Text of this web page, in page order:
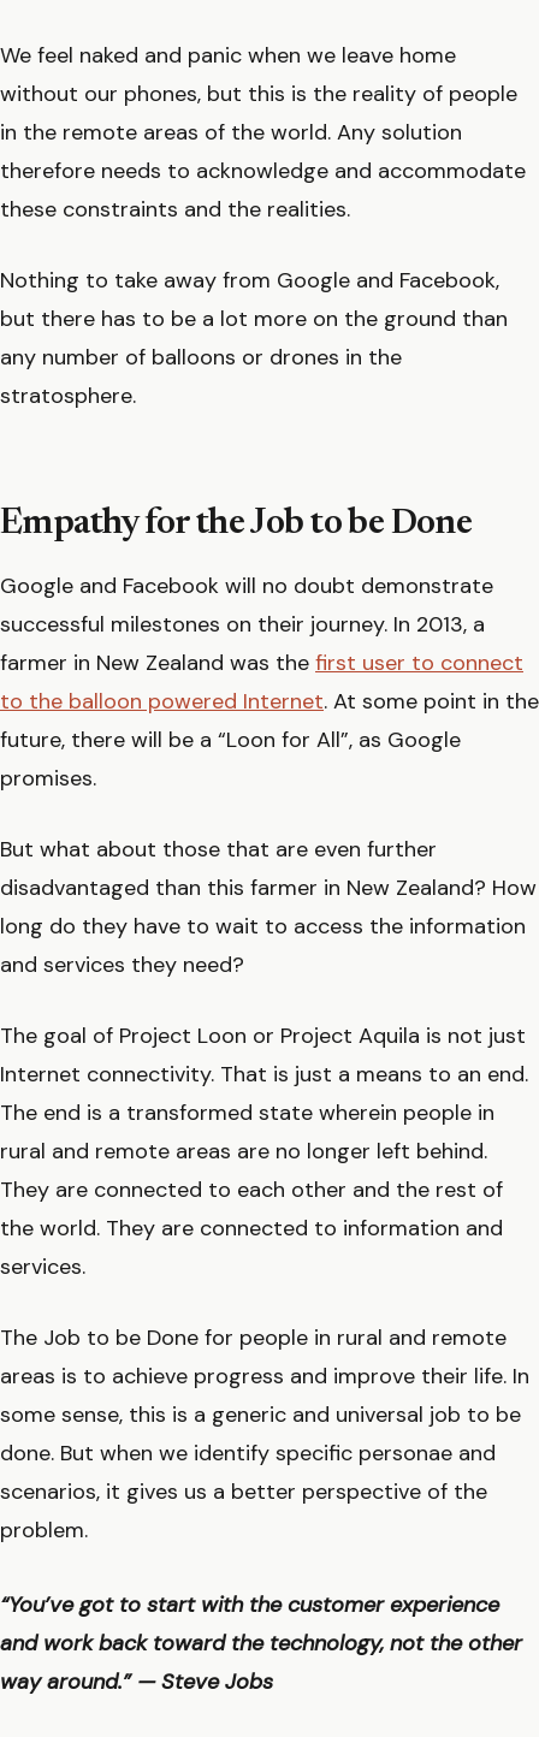
We feel naked and panic when we leave home
without our phones, but this is the reality of people
in the remote areas of the world. Any solution
therefore needs to acknowledge and accommodate
these constraints and the realities.
Nothing to take away from Google and Facebook,
but there has to be a lot more on the ground than
any number of balloons or drones in the
stratosphere.
Empathy for the Job to be Done
Google and Facebook will no doubt demonstrate
successful milestones on their journey. In 2013, a
farmer in New Zealand was the first user to connect
to the balloon powered Internet. At some point in the
future, there will be a “Loon for All”, as Google
promises.
But what about those that are even further
disadvantaged than this farmer in New Zealand? How
long do they have to wait to access the information
and services they need?
The goal of Project Loon or Project Aquila is not just
Internet connectivity. That is just a means to an end.
The end is a transformed state wherein people in
rural and remote areas are no longer left behind.
They are connected to each other and the rest of
the world. They are connected to information and
services.
The Job to be Done for people in rural and remote
areas is to achieve progress and improve their life. In
some sense, this is a generic and universal job to be
done. But when we identify specific personae and
scenarios, it gives us a better perspective of the
problem.
“You’ve got to start with the customer experience
and work back toward the technology, not the other
way around.” — Steve Jobs